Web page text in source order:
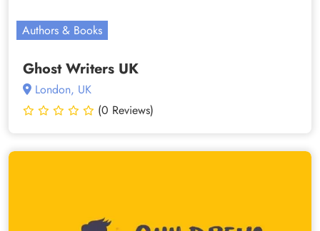
Authors & Books
Ghost Writers UK
London, UK
(0 Reviews)